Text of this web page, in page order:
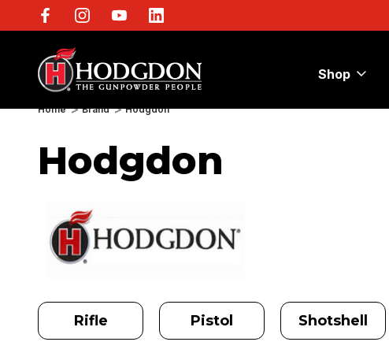
Shop
Home Brand Hodgdon
Hodgdon
Rifle Pistol Shotshell